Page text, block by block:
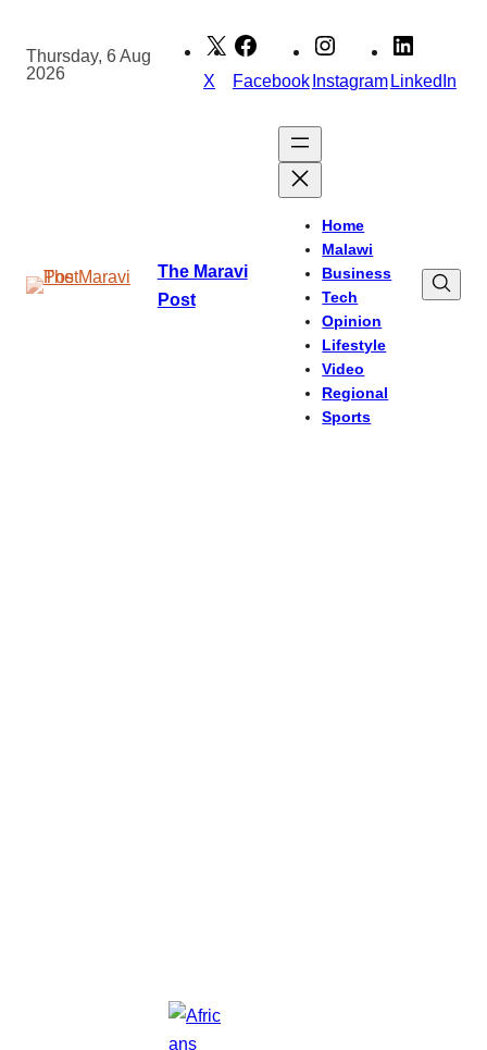
content
Thursday, 6 Aug
2026
X FacebookInstagramLinkedIn
The Maravi
Post
Home
Malawi
Business
Tech
Opinion
Lifestyle
Video
Regional
Sports